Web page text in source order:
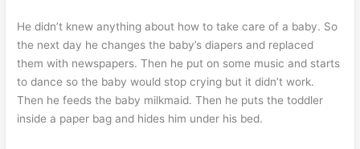
He didn’t knew anything about how to take care of a baby. So
the next day he changes the baby’s diapers and replaced
them with newspapers. Then he put on some music and starts
to dance so the baby would stop crying but it didn’t work.
Then he feeds the baby milkmaid. Then he puts the toddler
inside a paper bag and hides him under his bed.